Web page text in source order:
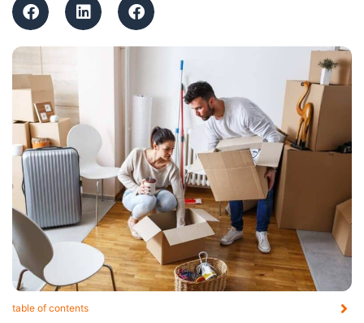
table of contents​